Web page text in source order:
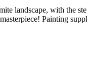
landscape, with the
Painting